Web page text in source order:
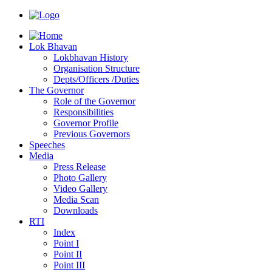
Lok Bhavan
Lokbhavan History
Organisation Structure
Depts/Officers /Duties
The Governor
Role of the Governor
Responsibilities
Governor Profile
Previous Governors
Speeches
Mediа
Press Release
Photo Gallery
Video Gallery
Media Scan
Downloads
RTI
Index
Point I
Point II
Point III